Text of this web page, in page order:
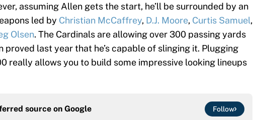
assuming Allen gets the start, he’ll be surrounded by an
led by Christian McCaffrey, D.J. Moore, Curtis Samuel,
Olsen. The Cardinals are allowing over 300 passing yards
proved last year that he’s capable of slinging it. Plugging
really allows you to build some impressive looking lineups
source on Google Follow